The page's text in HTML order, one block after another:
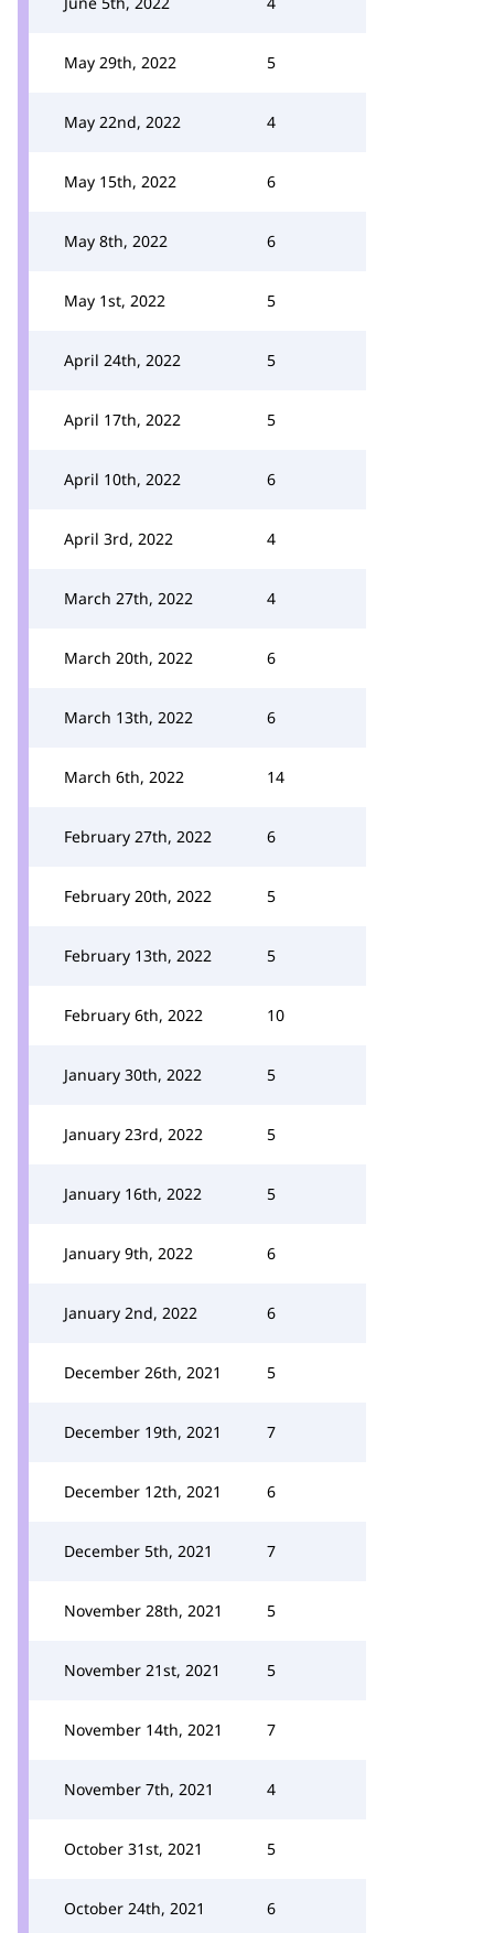
May 29th, 2022 5
May 22nd, 2022 4
May 15th, 2022 6
May 8th, 2022 6
May 1st, 2022 5
April 24th, 2022 5
April 17th, 2022 5
April 10th, 2022 6
April 3rd, 2022 4
March 27th, 2022 4
March 20th, 2022 6
March 13th, 2022 6
March 6th, 2022 14
February 27th, 2022 6
February 20th, 2022 5
February 13th, 2022 5
February 6th, 2022 10
January 30th, 2022 5
January 23rd, 2022 5
January 16th, 2022 5
January 9th, 2022 6
January 2nd, 2022 6
December 26th, 2021 5
December 19th, 2021 7
December 12th, 2021 6
December 5th, 2021 7
November 28th, 2021 5
November 21st, 2021 5
November 14th, 2021 7
November 7th, 2021 4
October 31st, 2021 5
October 24th, 2021 6